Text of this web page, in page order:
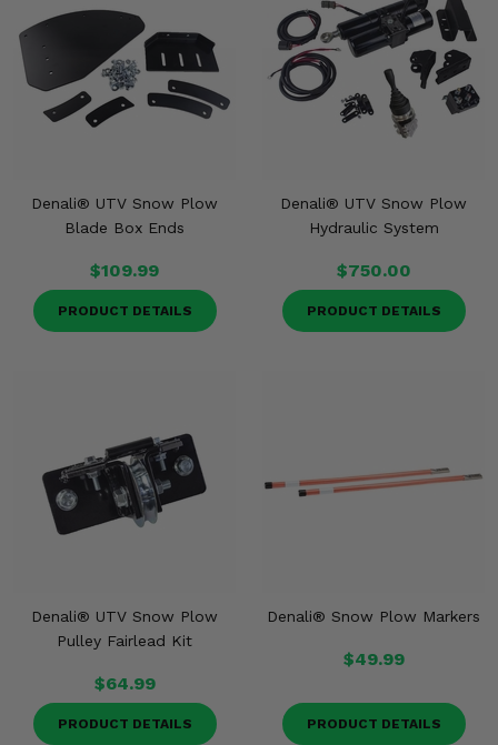
Denali® UTV Snow Plow
Blade Box Ends
$109.99
PRODUCT DETAILS
Denali® UTV Snow Plow
Hydraulic System
$750.00
PRODUCT DETAILS
Denali® UTV Snow Plow
Pulley Fairlead Kit
$64.99
PRODUCT DETAILS
Denali® Snow Plow Markers
$49.99
PRODUCT DETAILS